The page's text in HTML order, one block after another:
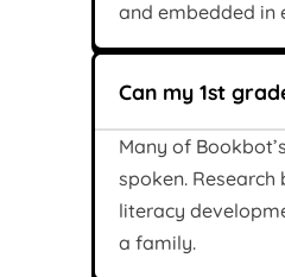
and embedded in
Can my 1st
Many of
spoken. Research
literacy
a family.